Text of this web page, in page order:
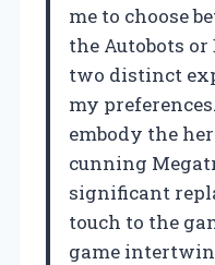
me to choose
the Autobots
two distinct
my
embody the
cunning
significant
touch to the
game